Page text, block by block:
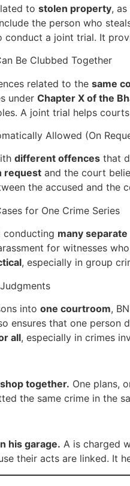
to stolen property,
the person who
conduct a joint trial. It
Be Clubbed Together
related to the same
under Chapter X of the
A joint trial helps courts
Allowed (On
different offences that
request and the court
the accused and the
for One Crime Series
conducting many separate
for witnesses
, especially in group
into one courtroom,
ensures that one person
all, especially in crimes
together. One plans,
the same crime in the
his garage. A is charged
their acts are linked. It